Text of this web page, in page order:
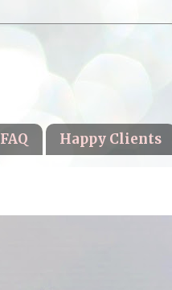
FAQ Happy Clients